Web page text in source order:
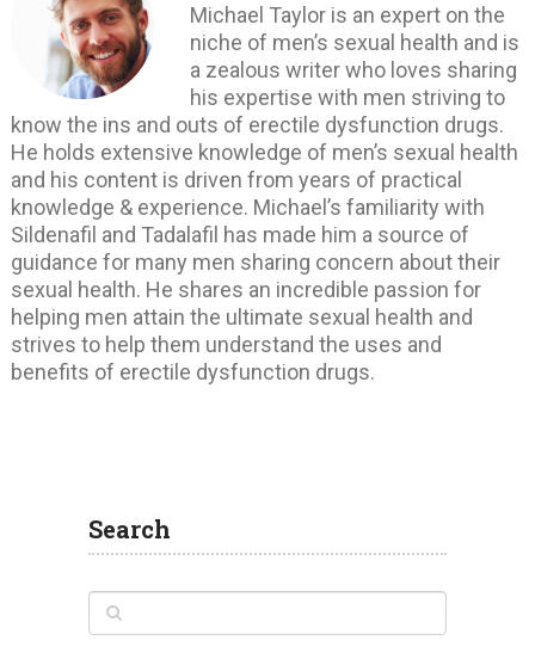
Michael Taylor is an expert on the
niche of men’s sexual health and is
a zealous writer who loves sharing
his expertise with men striving to
know the ins and outs of erectile dysfunction drugs.
He holds extensive knowledge of men’s sexual health
and his content is driven from years of practical
knowledge & experience. Michael’s familiarity with
Sildenafil and Tadalafil has made him a source of
guidance for many men sharing concern about their
sexual health. He shares an incredible passion for
helping men attain the ultimate sexual health and
strives to help them understand the uses and
benefits of erectile dysfunction drugs.
Search